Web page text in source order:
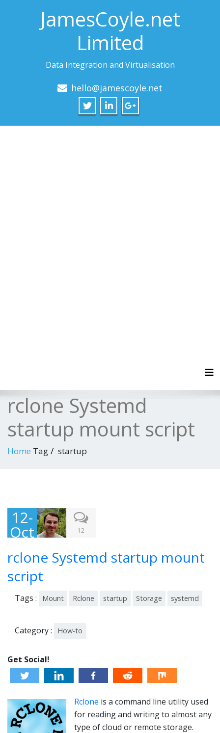
JamesCoyle.net
Limited
Data Integration and Virtualisation
hello@jamescoyle.net
rclone Systemd
startup mount script
Home Tag startup
12-
Oct
201
8
12
rclone Systemd startup mount
script
Tags : Mount Rclone startup Storage systemd
Category : How-to
Get Social!
Rclone is a command line utility used
for reading and writing to almost any
type of cloud or remote storage.